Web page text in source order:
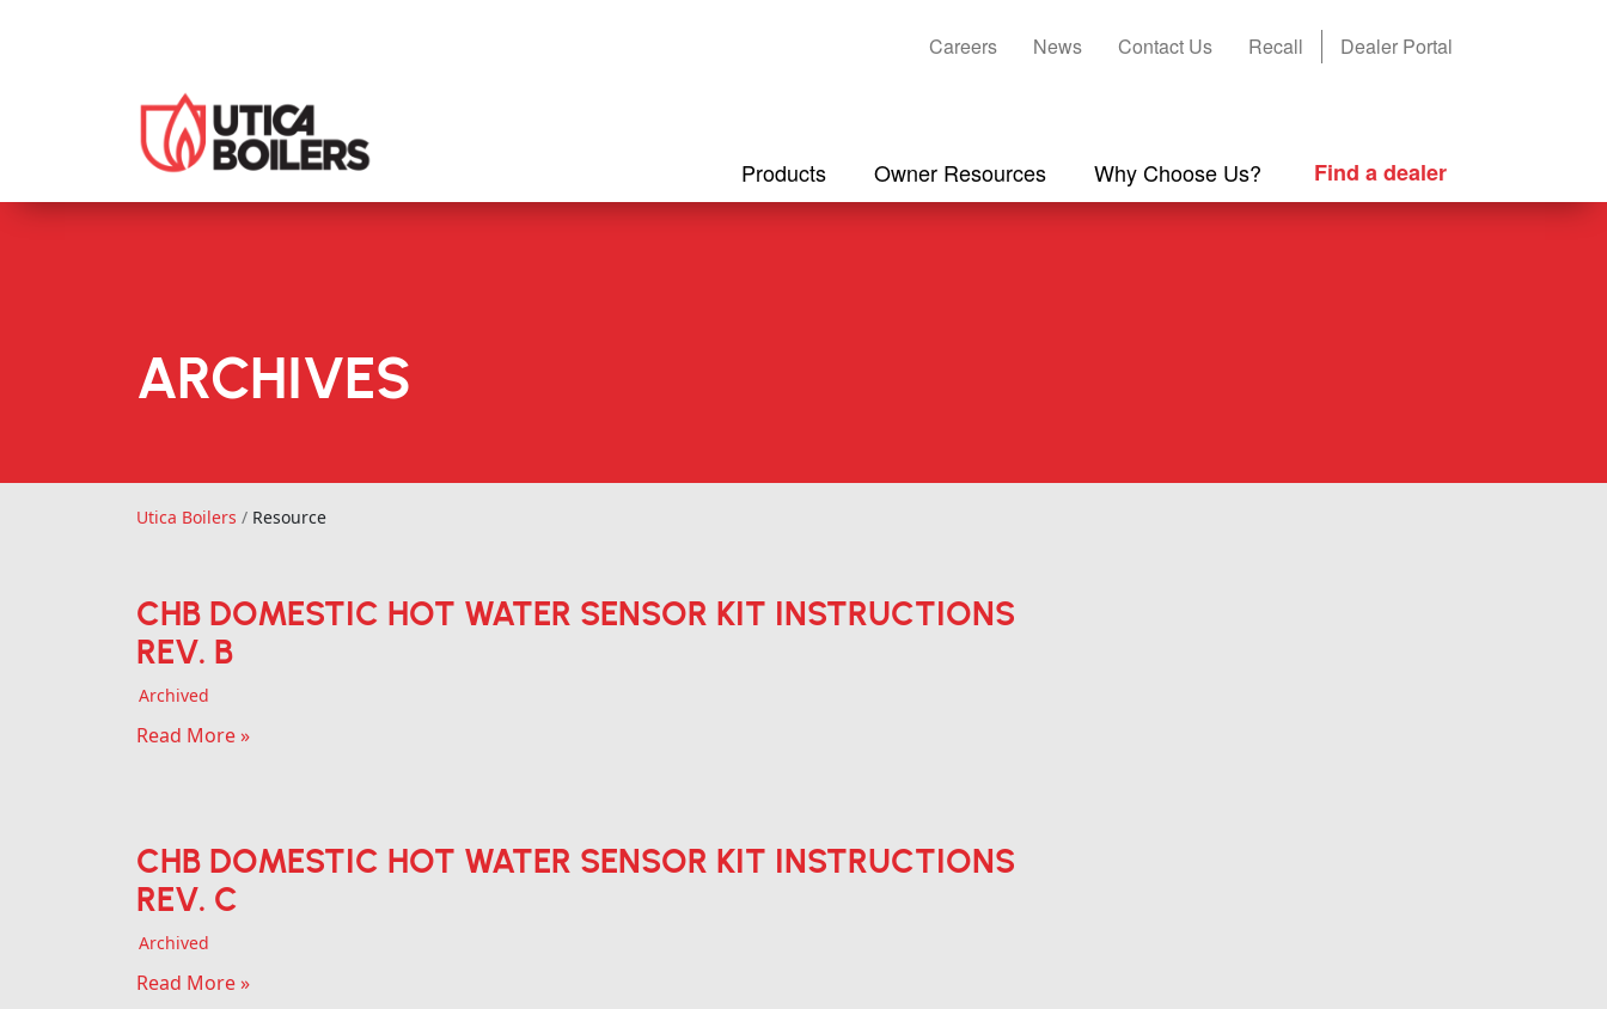
Careers News Contact Us Recall Dealer Portal
Products Owner Resources Why Choose Us? Find a dealer
ARCHIVES
Utica Boilers Utica Boilers
/ Resource
CHB DOMESTIC HOT WATER SENSOR KIT INSTRUCTIONS
REV. B
Archived
Read More »
CHB DOMESTIC HOT WATER SENSOR KIT INSTRUCTIONS
REV. C
Archived
Read More »